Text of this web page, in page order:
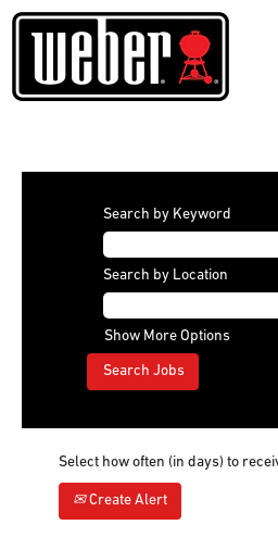
Search by Keyword
Search by Location
Show More Options
Select how often (in days) to
Create Alert